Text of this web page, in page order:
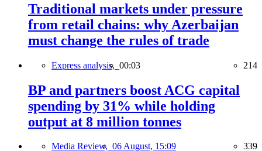
Traditional markets under pressure
from retail chains: why Azerbaijan
must change the rules of trade
Express analysis, 00:03 214
BP and partners boost ACG capital
spending by 31% while holding
output at 8 million tonnes
Media Review, 06 August, 15:09 339